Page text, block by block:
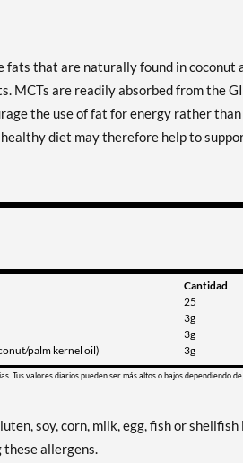
that are naturally found in coconut
MCTs are readily absorbed from the
the use of fat for energy rather
diet may therefore help to
Cantidad
25
3g
3g
palm kernel oil)
3g
Tus valores diarios pueden ser más altos o bajos dependiendo de
soy, corn, milk, egg, fish or
allergens.